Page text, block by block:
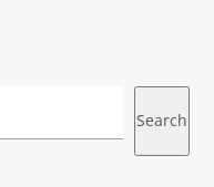
Search